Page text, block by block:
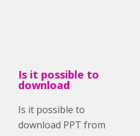
Is it possible to
download
Is it possible to
download PPT from